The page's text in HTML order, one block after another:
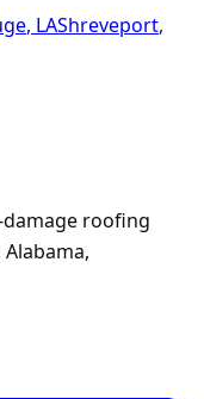
, LAShreveport,
roofing